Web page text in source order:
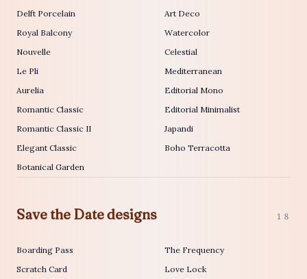
Delft Porcelain
Royal Balcony
Nouvelle
Le Pli
Aurelia
Romantic Classic
Romantic Classic II
Elegant Classic
Botanical Garden
Art Deco
Watercolor
Celestial
Mediterranean
Editorial Mono
Editorial Minimalist
Japandi
Boho Terracotta
Save the Date designs 18
Boarding Pass
Scratch Card
The Frequency
Love Lock